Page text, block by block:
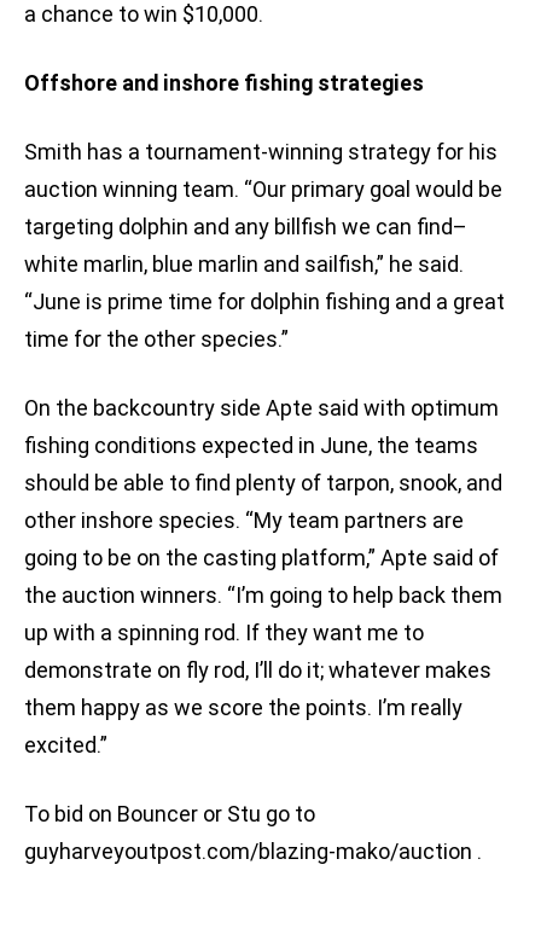
a chance to win $10,000.
Offshore and inshore fishing strategies
Smith has a tournament-winning strategy for his
auction winning team. “Our primary goal would be
targeting dolphin and any billfish we can find–
white marlin, blue marlin and sailfish,” he said.
“June is prime time for dolphin fishing and a great
time for the other species.”
On the backcountry side Apte said with optimum
fishing conditions expected in June, the teams
should be able to find plenty of tarpon, snook, and
other inshore species. “My team partners are
going to be on the casting platform,” Apte said of
the auction winners. “I’m going to help back them
up with a spinning rod. If they want me to
demonstrate on fly rod, I’ll do it; whatever makes
them happy as we score the points. I’m really
excited.”
To bid on Bouncer or Stu go to
guyharveyoutpost.com/blazing-mako/auction .